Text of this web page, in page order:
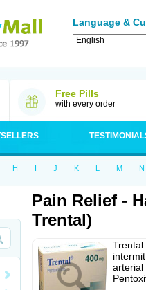
Language &
Free Pills
with every order
H I J K L M N
Pain Relief -
Trental)
Trental
arterial